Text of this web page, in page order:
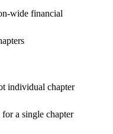
wide financial
individual chapter
a single chapter